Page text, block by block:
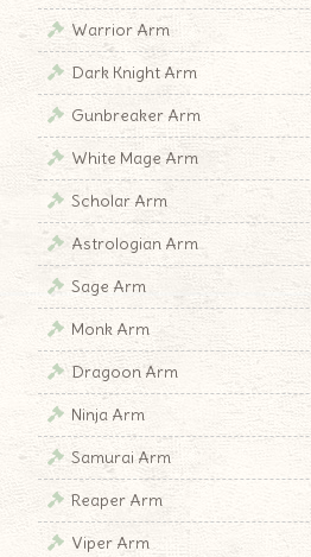
Warrior Arm
Dark Knight Arm
Gunbreaker Arm
White Mage Arm
Scholar Arm
Astrologian Arm
Sage Arm
Monk Arm
Dragoon Arm
Ninja Arm
Samurai Arm
Reaper Arm
Viper Arm